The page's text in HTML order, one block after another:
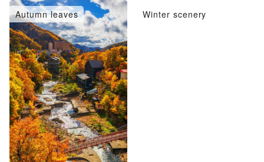
Autumn leaves Winter scenery